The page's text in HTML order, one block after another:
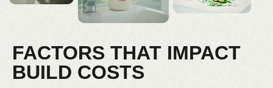
FACTORS THAT IMPACT
BUILD COSTS